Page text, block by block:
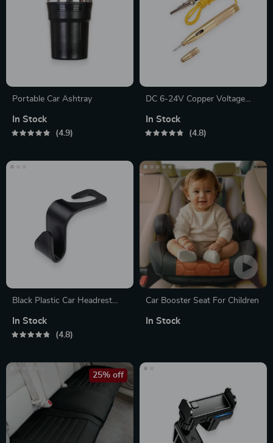
Portable Car Ashtray
In Stock
4.9
DC 6-24V Copper Voltage
In Stock
4.8
Black Plastic Car Headrest
In Stock
4.8
Car Booster Seat For Children
In Stock
25% off